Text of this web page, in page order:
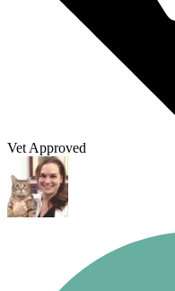
Vet Approved